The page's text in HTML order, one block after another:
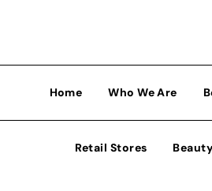
Home Who We Are
Retail Stores